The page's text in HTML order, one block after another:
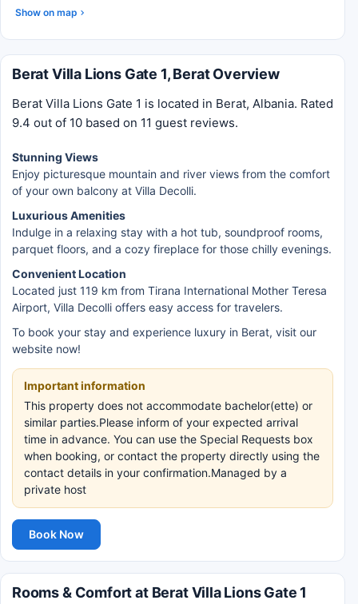
Show on map
Berat Villa Lions Gate 1, Berat Overview
Berat Villa Lions Gate 1 is located in Berat, Albania. Rated
9.4 out of 10 based on 11 guest reviews.
Stunning Views
Enjoy picturesque mountain and river views from the comfort
of your own balcony at Villa Decolli.
Luxurious Amenities
Indulge in a relaxing stay with a hot tub, soundproof rooms,
parquet floors, and a cozy fireplace for those chilly evenings.
Convenient Location
Located just 119 km from Tirana International Mother Teresa
Airport, Villa Decolli offers easy access for travelers.
To book your stay and experience luxury in Berat, visit our
website now!
Important information
This property does not accommodate bachelor(ette) or
similar parties.Please inform of your expected arrival
time in advance. You can use the Special Requests box
when booking, or contact the property directly using the
contact details in your confirmation.Managed by a
private host
Book Now
Rooms & Comfort at Berat Villa Lions Gate 1